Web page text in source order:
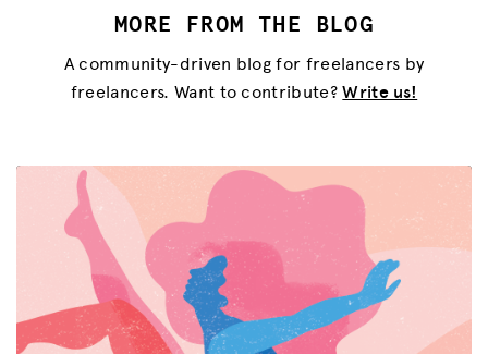
MORE FROM THE BLOG
A community-driven blog for freelancers by
freelancers. Want to contribute?Write us!